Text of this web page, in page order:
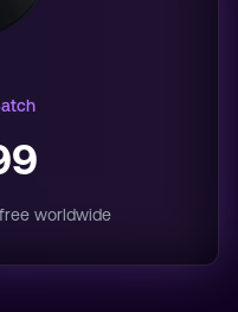
worldwide